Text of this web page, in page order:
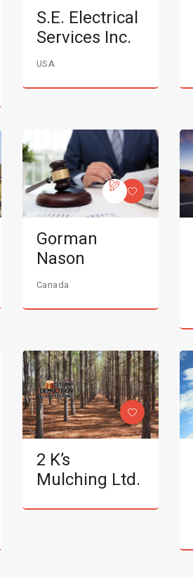
S.E. Electrical
Services Inc.
USA
Gorman
Nason
Canada
2 K’s
Mulching Ltd.